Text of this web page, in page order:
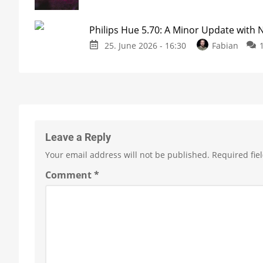
Philips Hue 5.70: A Minor Update with
25. June 2026 - 16:30 Fabian
Leave a Reply
Your email address will not be published. Required
Comment*